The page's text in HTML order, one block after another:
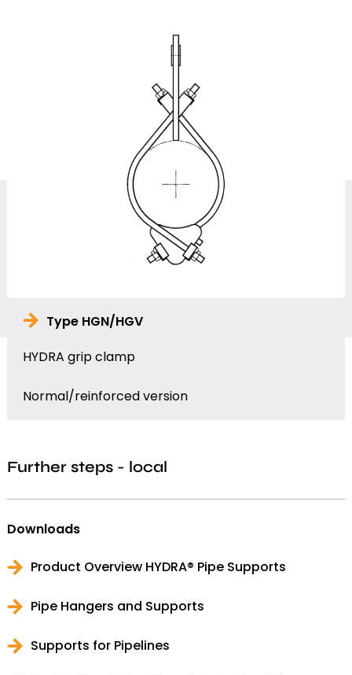
Type HGN/HGV
HYDRA grip clamp
Normal/reinforced version
Further steps - local
Downloads
Product Overview HYDRA® Pipe Supports
Pipe Hangers and Supports
Supports for Pipelines